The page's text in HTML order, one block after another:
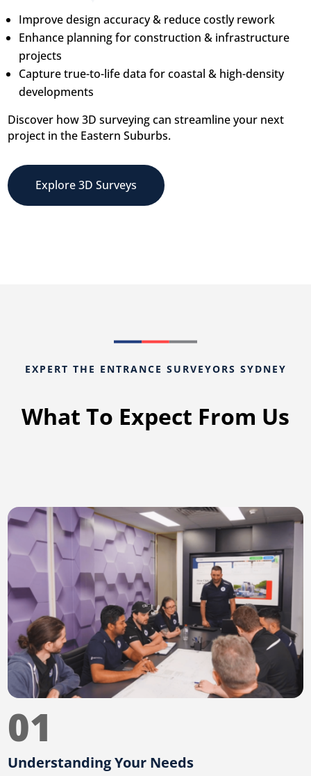
Improve design accuracy & reduce costly rework
Enhance planning for construction & infrastructure
projects
Capture true-to-life data for coastal & high-density
developments
Discover how 3D surveying can streamline your next
project in the Eastern Suburbs.
Explore 3D Surveys
EXPERT THE ENTRANCE SURVEYORS SYDNEY
What To Expect From Us
01
Understanding Your Needs